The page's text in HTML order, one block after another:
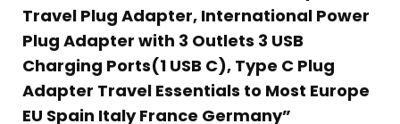
Travel Plug Adapter, International Power
Plug Adapter with 3 Outlets 3 USB
Charging Ports(1 USB C), Type C Plug
Adapter Travel Essentials to Most Europe
EU Spain Italy France Germany”